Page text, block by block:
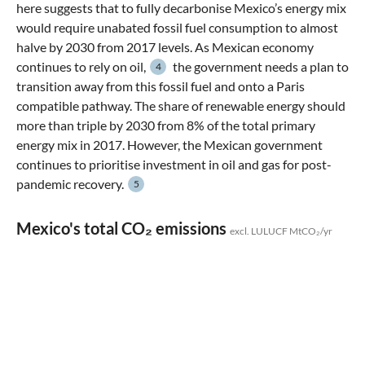
here suggests that to fully decarbonise Mexico’s energy mix
would require unabated fossil fuel consumption to almost
halve by 2030 from 2017 levels. As Mexican economy
continues to rely on oil,
4
the government needs a plan to
transition away from this fossil fuel and onto a Paris
compatible pathway. The share of renewable energy should
more than triple by 2030 from 8% of the total primary
energy mix in 2017. However, the Mexican government
continues to prioritise investment in oil and gas for post-
pandemic recovery.
5
Mexico's total CO₂ emissions excl. LULUCF MtCO₂/yr